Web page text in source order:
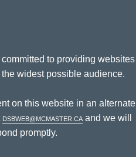
to providing websites
widest possible audience.
on this website in an alternate
dsbweb@mcmaster.caand we will
promptly.